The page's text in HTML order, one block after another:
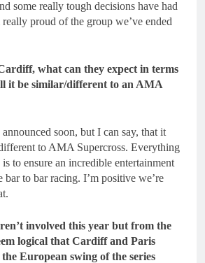
some really tough decisions have had
really proud of the group we’ve ended
what can they expect in terms
it be similar/different to an AMA
soon, but I can say, that it
to AMA Supercross. Everything
to ensure an incredible entertainment
bar to bar racing. I’m positive we’re
involved this year but from the
logical that Cardiff and Paris
European swing of the series